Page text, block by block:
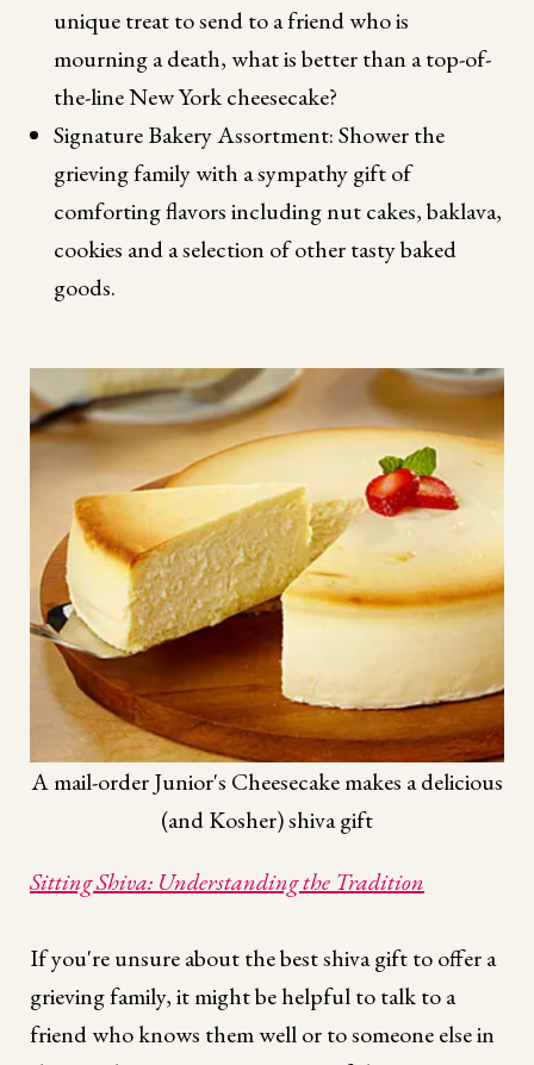
unique treat to send to a friend who is
mourning a death, what is better than a top-of-
the-line New York cheesecake?
Signature Bakery Assortment: Shower the
grieving family with a sympathy gift of
comforting flavors including nut cakes, baklava,
cookies and a selection of other tasty baked
goods.
A mail-order Junior's Cheesecake makes a delicious
(and Kosher) shiva gift
Sitting Shiva: Understanding the Tradition
If you're unsure about the best shiva gift to offer a
grieving family, it might be helpful to talk to a
friend who knows them well or to someone else in